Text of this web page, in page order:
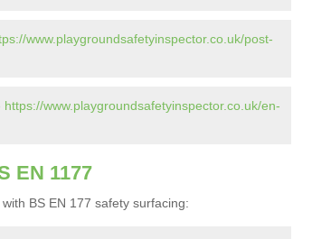
www.playgroundsafetyinspector.co.uk/post-
https://www.playgroundsafetyinspector.co.uk/en-
EN 1177
BS EN 177 safety surfacing: